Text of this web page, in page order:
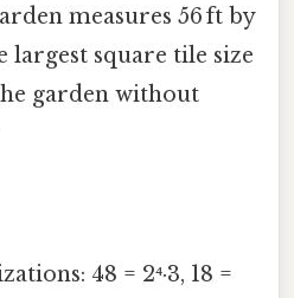
measures 56 ft by
largest square tile size
garden without
48 = 2⁴·3, 18 =